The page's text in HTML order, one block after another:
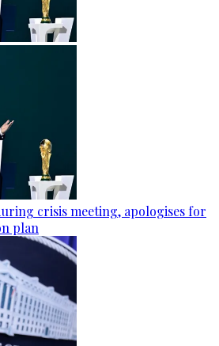
crisis meeting, apologises for
plan